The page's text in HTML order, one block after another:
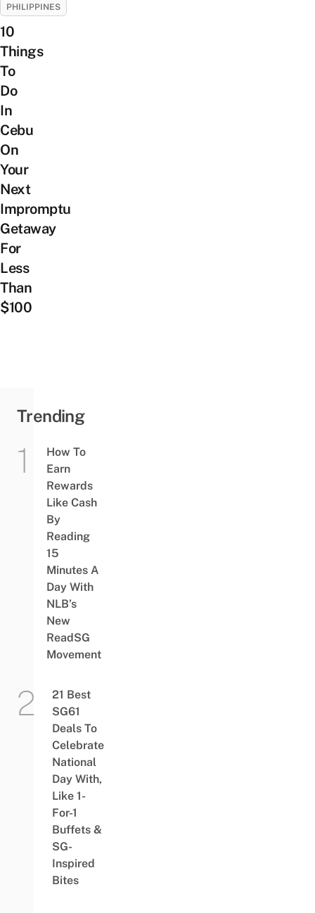
PHILIPPINES
10
Things
To
Do
In
Cebu
On
Your
Next
Impromptu
Getaway
For
Less
Than
$100
Trending
How To
Earn
Rewards
Like Cash
By
Reading
15
Minutes A
Day With
NLB’s
New
ReadSG
Movement
21 Best
SG61
Deals To
Celebrate
National
Day With,
Like 1-
For-1
Buffets &
SG-
Inspired
Bites